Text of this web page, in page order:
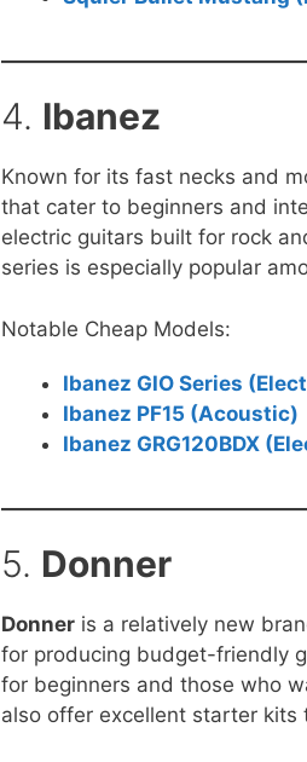
4. Ibanez
Known for its fast necks and
that cater to beginners and
electric guitars built for rock
series is especially popular
Notable Cheap Models:
Ibanez GIO Series
Ibanez PF15 (Acoustic)
Ibanez GRG120BDX
5. Donner
Donner is a relatively new
for producing budget-friendly
for beginners and those who
also offer excellent starter kits